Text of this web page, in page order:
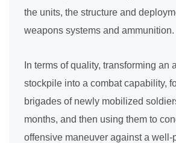
the units, the structure and
weapons systems and ammunition.
In terms of quality, transforming an
stockpile into a combat capability,
brigades of newly mobilized
months, and then using them to
offensive maneuver against a well-